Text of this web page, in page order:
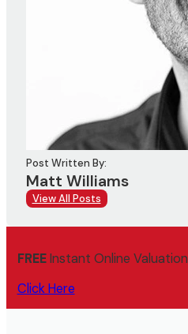
Post Written By:
Matt Williams
View All Posts
FREEInstant Online Valuation
Click Here